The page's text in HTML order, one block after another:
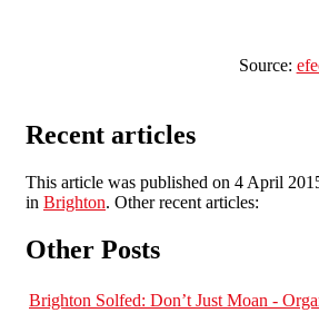
Source:
Recent articles
This article was published on 4 April
in Brighton. Other recent articles:
Other Posts
Brighton Solfed: Don’t Just Moan -